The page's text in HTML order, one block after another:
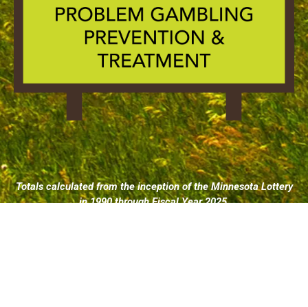
Totals calculated from the inception of the Minnesota Lottery
in 1990 through Fiscal Year 2025.